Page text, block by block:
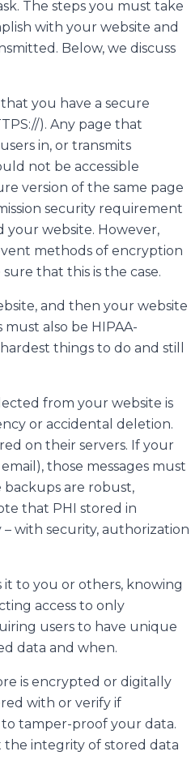
The steps you must take
with your website and
Below, we discuss
you have a secure
). Any page that
in, or transmits
not be accessible
version of the same page
security requirement
website. However,
methods of encryption
that this is the case.
and then your website
also be HIPAA-
things to do and still
from your website is
or accidental deletion.
on their servers. If your
those messages must
backups are robust,
that PHI stored in
with security, authorization
it to you or others, knowing
access to only
users to have unique
data and when.
is encrypted or digitally
with or verify if
tamper-proof your data.
the integrity of stored data